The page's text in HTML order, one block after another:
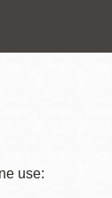
kiosk
Island
use: